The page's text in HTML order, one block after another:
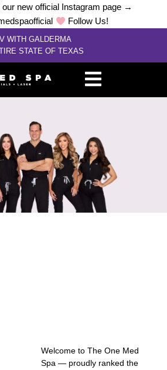
our new official Instagram page →
Follow Us!
WITH GALDERMA
STATE OF TEXAS
Welcome to The One Med
Spa — proudly ranked the